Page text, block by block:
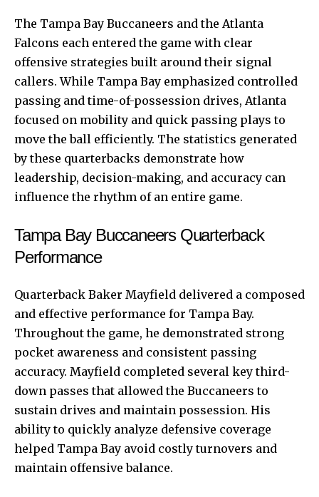
The Tampa Bay Buccaneers and the Atlanta
Falcons each entered the game with clear
offensive strategies built around their signal
callers. While Tampa Bay emphasized controlled
passing and time-of-possession drives, Atlanta
focused on mobility and quick passing plays to
move the ball efficiently. The statistics generated
by these quarterbacks demonstrate how
leadership, decision-making, and accuracy can
influence the rhythm of an entire game.
Tampa Bay Buccaneers Quarterback
Performance
Quarterback Baker Mayfield delivered a composed
and effective performance for Tampa Bay.
Throughout the game, he demonstrated strong
pocket awareness and consistent passing
accuracy. Mayfield completed several key third-
down passes that allowed the Buccaneers to
sustain drives and maintain possession. His
ability to quickly analyze defensive coverage
helped Tampa Bay avoid costly turnovers and
maintain offensive balance.